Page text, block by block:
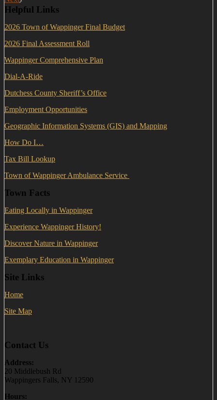
Helpful Links
2026 Town of Wappinger Final Budget
2026 Final Assessment Roll
Wappinger Comprehensive Plan
Dial-A-Ride
Dutchess County Sheriff’s Office
Employment Opportunities
Geographic Information Systems (GIS) and Mapping
How Do I…
Tax Bill Lookup
Town of Wappinger Ambulance Service
Town Facts
Eating Locally in Wappinger
Experience Wappinger History!
Discover Nature in Wappinger
Exemplary Education in Wappinger
Site Links
Home
Site Map
Contact Us
Address:
20 Middlebush Rd
Wappingers Falls, NY 12590
Hours: